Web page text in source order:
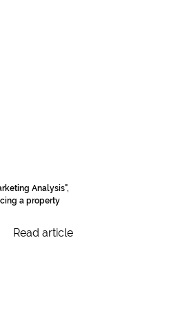
Analysis",
a property
Read article